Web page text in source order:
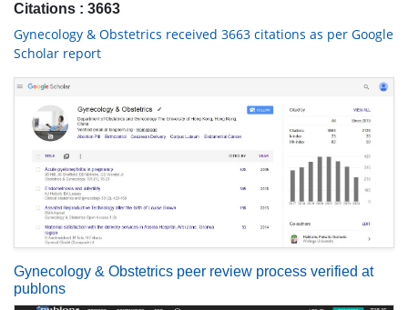
Citations : 3663
Gynecology & Obstetrics received 3663 citations as per Google
Scholar report
Gynecology & Obstetrics peer review process verified at
publons